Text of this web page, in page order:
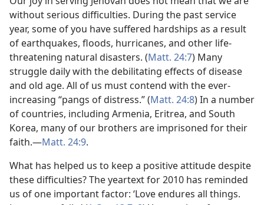
without serious difficulties. During the past service
year, some of you have suffered hardships as a result
of earthquakes, floods, hurricanes, and other life-
threatening natural disasters. (Matt. 24:7) Many
struggle daily with the debilitating effects of disease
and old age. All of us must contend with the ever-
increasing “pangs of distress.” (Matt. 24:8) In a number
of countries, including Armenia, Eritrea, and South
Korea, many of our brothers are imprisoned for their
faith.​—Matt. 24:9.
What has helped us to keep a positive attitude despite
these difficulties? The yeartext for 2010 has reminded
us of one important factor: ‘Love endures all things.